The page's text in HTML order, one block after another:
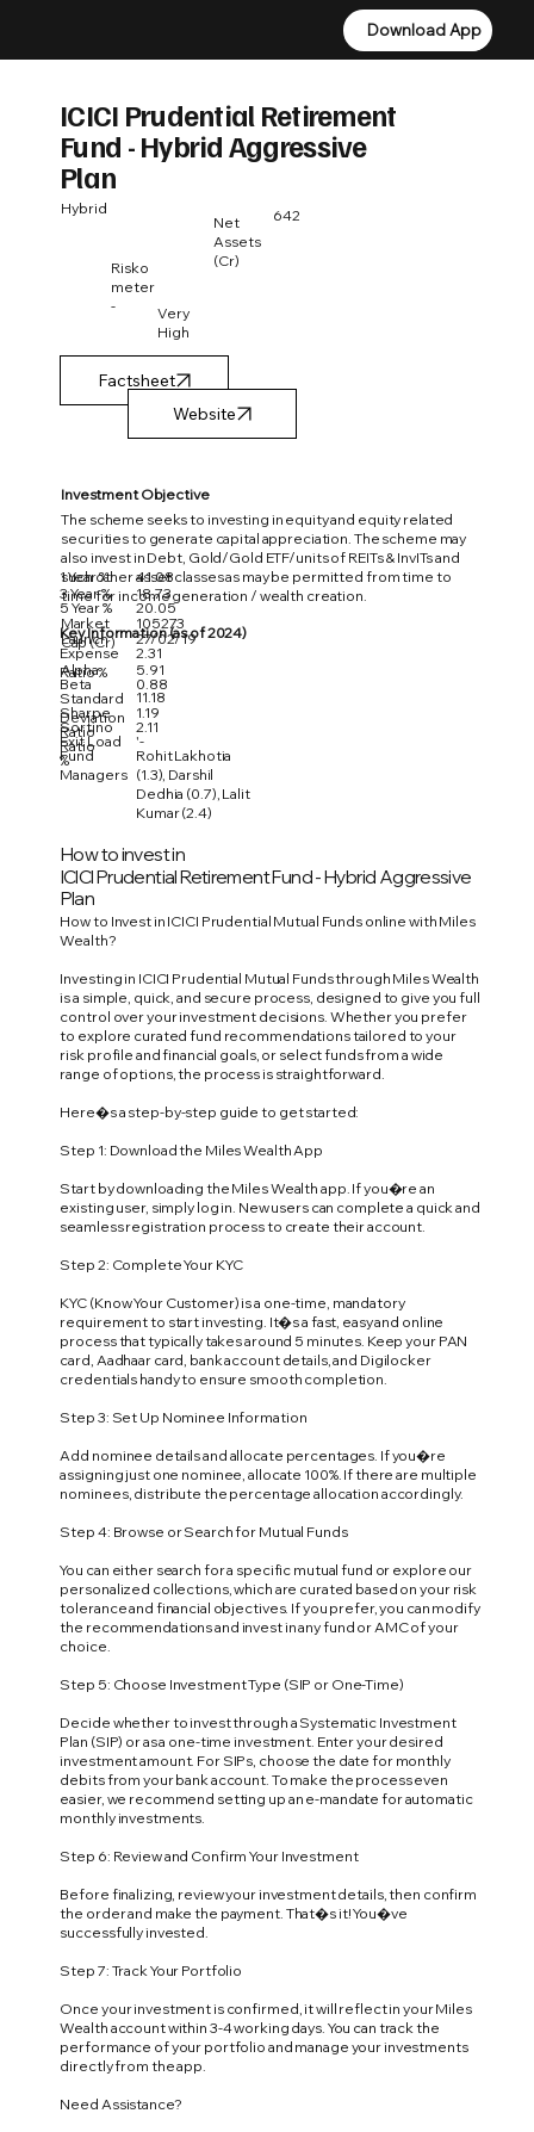
Download App
Download App
ICICI Prudential Retirement
Fund - Hybrid Aggressive
Plan
Hybrid 642
Net
Assets
(Cr)
Risko
meter
-
Very
High
Factsheet
Investment Objective
The scheme seeks to investing in equity and equity related
securities to generate capital appreciation. The scheme may
also invest in Debt, Gold/Gold ETF/units of REITs & InvITs and
such other asset classes as may be permitted from time to
time for income generation / wealth creation.
Key Information (as of 2024)
3 Year %
5 Year %
Expense
Ratio %
Beta
Standard
Deviation
Sharpe
Ratio
Sortino
Ratio
Exit Load
%
Fund
Managers
1 Year % 41.08
Alpha
Launch
Market
Cap (Cr)
20.05
105273
27/02/19
2.31
5.91
0.88
11.18
1.19
2.11
'-
Rohit Lakhotia
(1.3), Darshil
Dedhia (0.7), Lalit
Kumar (2.4)
18.73
How to invest in
ICICI Prudential Retirement Fund - Hybrid Aggressive
Plan
How to Invest in ICICI Prudential Mutual Funds online with Miles
Wealth?
Investing in ICICI Prudential Mutual Funds through Miles Wealth
is a simple, quick, and secure process, designed to give you full
control over your investment decisions. Whether you prefer
to explore curated fund recommendations tailored to your
risk profile and financial goals, or select funds from a wide
range of options, the process is straightforward.
Here�s a step-by-step guide to get started:
Step 1: Download the Miles Wealth App
Start by downloading the Miles Wealth app. If you�re an
existing user, simply log in. New users can complete a quick and
seamless registration process to create their account.
Step 2: Complete Your KYC
KYC (Know Your Customer) is a one-time, mandatory
requirement to start investing. It�s a fast, easy and online
process that typically takes around 5 minutes. Keep your PAN
card, Aadhaar card, bank account details, and Digilocker
credentials handy to ensure smooth completion.
Step 3: Set Up Nominee Information
Add nominee details and allocate percentages. If you�re
assigning just one nominee, allocate 100%. If there are multiple
nominees, distribute the percentage allocation accordingly.
Step 4: Browse or Search for Mutual Funds
You can either search for a specific mutual fund or explore our
personalized collections, which are curated based on your risk
tolerance and financial objectives. If you prefer, you can modify
the recommendations and invest in any fund or AMC of your
choice.
Step 5: Choose Investment Type (SIP or One-Time)
Decide whether to invest through a Systematic Investment
Plan (SIP) or as a one-time investment. Enter your desired
investment amount. For SIPs, choose the date for monthly
debits from your bank account. To make the process even
easier, we recommend setting up an e-mandate for automatic
monthly investments.
Step 6: Review and Confirm Your Investment
Before finalizing, review your investment details, then confirm
the order and make the payment. That�s it! You�ve
successfully invested.
Step 7: Track Your Portfolio
Once your investment is confirmed, it will reflect in your Miles
Wealth account within 3-4 working days. You can track the
performance of your portfolio and manage your investments
directly from the app.
Need Assistance?